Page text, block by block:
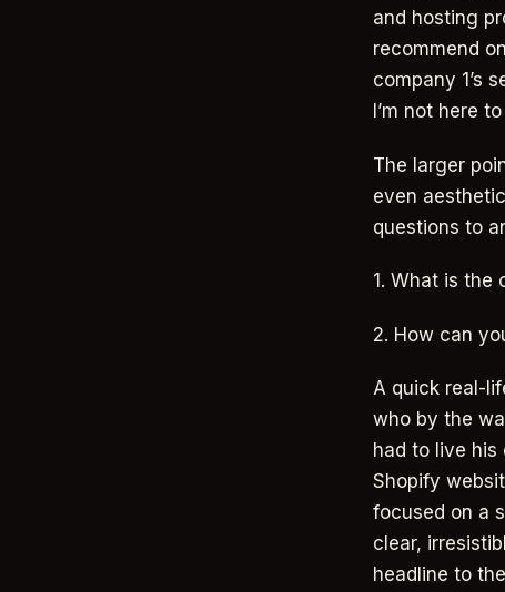
and hosting
recommend
company 1’s
I’m not here
The larger
even
questions to
1. What is the
2. How can
A quick real-
who by the
had to live his
Shopify
focused on a
clear,
headline to